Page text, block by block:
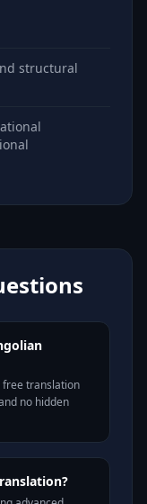
structural
free translation
no hidden